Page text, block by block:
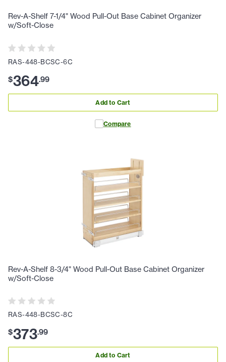
Rev-A-Shelf 7-1/4" Wood Pull-Out Base Cabinet Organizer
w/Soft-Close
RAS-448-BCSC-6C
$364.99
Add to Cart
Compare
Rev-A-Shelf 8-3/4" Wood Pull-Out Base Cabinet Organizer
w/Soft-Close
RAS-448-BCSC-8C
$373.99
Add to Cart